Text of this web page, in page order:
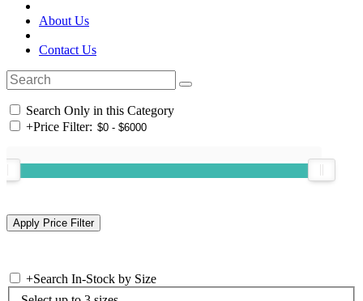
About Us
Contact Us
Search Only in this Category
+Price Filter:
+Search In-Stock by Size